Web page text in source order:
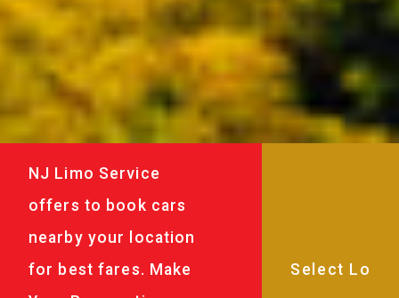
NJ Limo Service
offers to book cars
nearby your location
for best fares. Make